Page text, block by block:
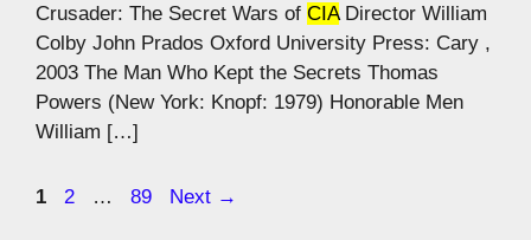
Crusader: The Secret Wars of CIADirector William
Colby John Prados Oxford University Press: Cary ,
2003 The Man Who Kept the Secrets Thomas
Powers (New York: Knopf: 1979) Honorable Men
William […]
Page
1 Page
2 … Page
89 Next →